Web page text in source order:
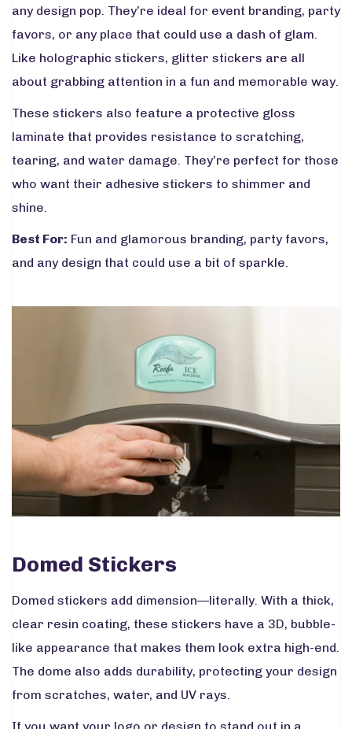
any design pop. They’re ideal for event branding, party
favors, or any place that could use a dash of glam.
Like holographic stickers, glitter stickers are all
about grabbing attention in a fun and memorable way.
These stickers also feature a protective gloss
laminate that provides resistance to scratching,
tearing, and water damage. They’re perfect for those
who want their adhesive stickers to shimmer and
shine.
Best For: Fun and glamorous branding, party favors,
and any design that could use a bit of sparkle.
Domed Stickers
Domed stickers add dimension—literally. With a thick,
clear resin coating, these stickers have a 3D, bubble-
like appearance that makes them look extra high-end.
The dome also adds durability, protecting your design
from scratches, water, and UV rays.